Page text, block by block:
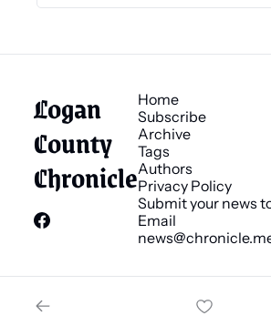
Logan
County
Chronicle
Home
Subscribe
Archive
Tags
Authors
Privacy Policy
Submit your news